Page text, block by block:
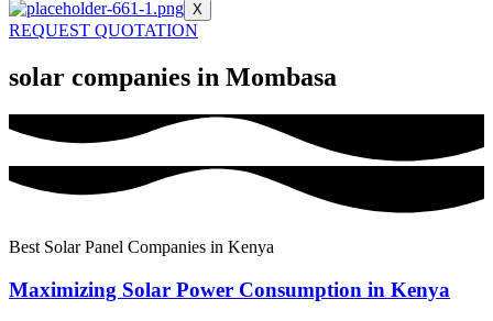
X
REQUEST QUOTATION
solar companies in Mombasa
Best Solar Panel Companies in Kenya
Maximizing Solar Power Consumption in Kenya